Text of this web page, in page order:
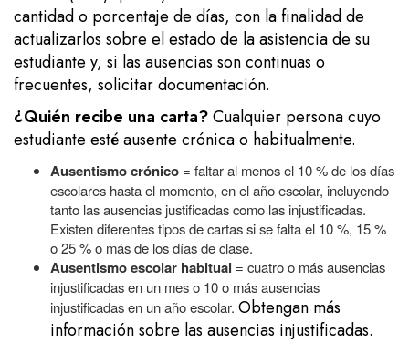
cantidad o porcentaje de días, con la finalidad de
actualizarlos sobre el estado de la asistencia de su
estudiante y, si las ausencias son continuas o
frecuentes, solicitar documentación.
¿Quién recibe una carta?Cualquier persona cuyo
estudiante esté ausente crónica o habitualmente.
Ausentismo crónico = faltar al menos el 10 % de los días
escolares hasta el momento, en el año escolar, incluyendo
tanto las ausencias justificadas como las injustificadas.
Existen diferentes tipos de cartas si se falta el 10 %, 15 %
o 25 % o más de los días de clase.
Ausentismo escolar habitual = cuatro o más ausencias
injustificadas en un mes o 10 o más ausencias
injustificadas en un año escolar. Obtengan más
información sobre las ausencias injustificadas.